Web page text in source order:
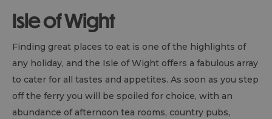
Isle of Wight
Finding great places to eat is one of the highlights of
any holiday, and the Isle of Wight offers a fabulous array
to cater for all tastes and appetites. As soon as you step
off the ferry you will be spoiled for choice, with an
abundance of afternoon tea rooms, country pubs,